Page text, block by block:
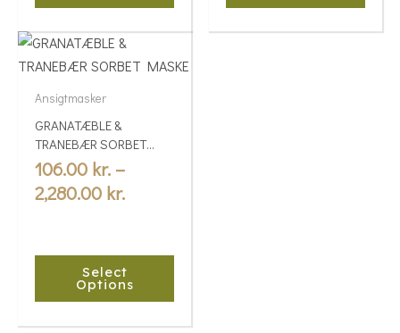
Ansigtmasker
GRANATÆBLE &
TRANEBÆR SORBET
MASKE
106.00 kr. –
2,280.00 kr.
Price
range:
2,280.00 kr.
Select
Options
This
product
multiple
variants.
The
options
may
chosen
the